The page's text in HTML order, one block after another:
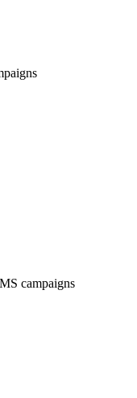
campaigns